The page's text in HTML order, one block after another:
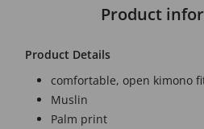
Product
Product Details
comfortable, open kimono
Muslin
Palm print